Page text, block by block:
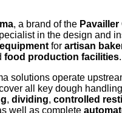
, a brand of the
in the design and
for artisan
food production facilities.
solutions operate
all key dough
, dividing, controlled
well as complete